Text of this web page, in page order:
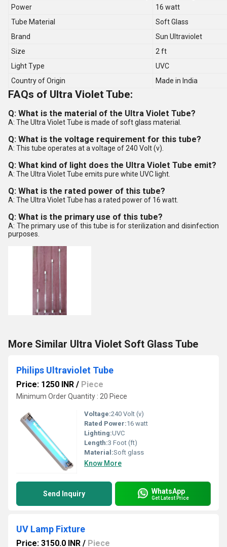
Power
16 watt
Tube Material
Soft Glass
Brand
Sun Ultraviolet
Size
2 ft
Light Type
UVC
Country of Origin
Made in India
FAQs of Ultra Violet Tube:
Q: What is the material of the Ultra Violet Tube?
A: The Ultra Violet Tube is made of soft glass material.
Q: What is the voltage requirement for this tube?
A: This tube operates at a voltage of 240 Volt (v).
Q: What kind of light does the Ultra Violet Tube emit?
A: The Ultra Violet Tube emits pure white UVC light.
Q: What is the rated power of this tube?
A: The Ultra Violet Tube has a rated power of 16 watt.
Q: What is the primary use of this tube?
A: The primary use of this tube is for sterilization and disinfection
purposes.
More Similar Ultra Violet Soft Glass Tube
Philips Ultraviolet Tube
Price: 1250 INR / Piece
Minimum Order Quantity : 20 Piece
Voltage:240 Volt (v)
Rated Power:16 watt
Lighting:UVC
Length:3 Foot (ft)
Material:Soft glass
Know More
Send Inquiry WhatsApp
Get Latest Price
UV Lamp Fixture
Price: 3150.0 INR / Piece